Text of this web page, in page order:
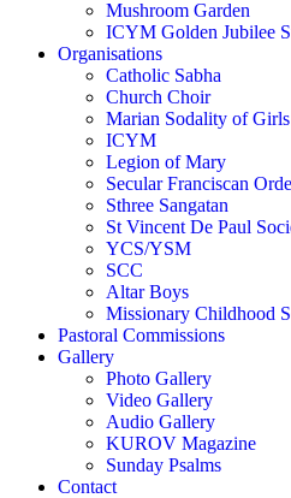
Mushroom Garden
ICYM Golden Jubilee
Organisations
Catholic Sabha
Church Choir
Marian Sodality of Girls
ICYM
Legion of Mary
Secular Franciscan
Sthree Sangatan
St Vincent De Paul
YCS/YSM
SCC
Altar Boys
Missionary Childhood
Pastoral Commissions
Gallery
Photo Gallery
Video Gallery
Audio Gallery
KUROV Magazine
Sunday Psalms
Contact